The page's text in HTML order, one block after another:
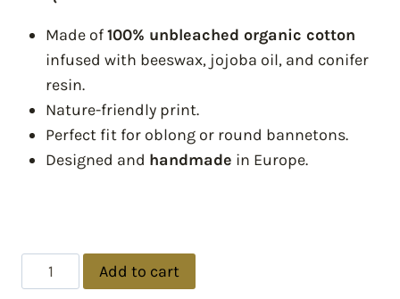
Made of100% unbleached organic cotton
infused with beeswax, jojoba oil, and conifer
resin.
Nature-friendly print.
Perfect fit for oblong or round bannetons.
Designed and handmade in Europe.
Add to cart